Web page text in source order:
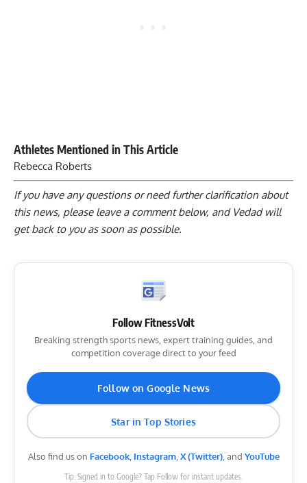
Athletes Mentioned in This Article
Rebecca Roberts
If you have any questions or need further clarification about
this news, please leave a comment below, and Vedad will
get back to you as soon as possible.
Follow FitnessVolt
Breaking strength sports news, expert training guides, and
competition coverage direct to your feed
Follow on Google News
Star in Top Stories
Also find us on Facebook, Instagram, X (Twitter), and YouTube
Tip: Signed in to Google? Tap Follow for instant updates.